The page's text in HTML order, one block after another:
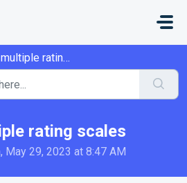
rating scales
rating scales
May 29, 2023 at 8:47 AM